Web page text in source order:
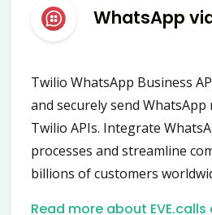
WhatsApp
Twilio WhatsApp Business
and securely send WhatsApp
Twilio APIs. Integrate
processes and streamline
billions of customers
Read more about